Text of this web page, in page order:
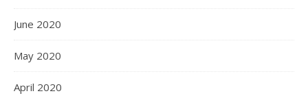
June 2020
May 2020
April 2020